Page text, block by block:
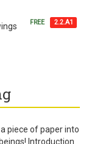
FREE 2.2.A1
piece of paper into
Introduction